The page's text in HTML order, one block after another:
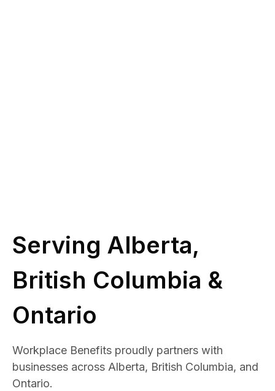
Serving Alberta,
British Columbia &
Ontario
Workplace Benefits proudly partners with
businesses across Alberta, British Columbia, and
Ontario.